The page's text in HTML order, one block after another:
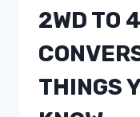
2WD TO
THINGS